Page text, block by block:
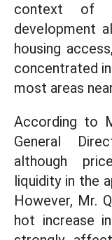
context of
development
housing
concentrated
most areas
According to
General
although
liquidity in the
However, Mr.
hot increase